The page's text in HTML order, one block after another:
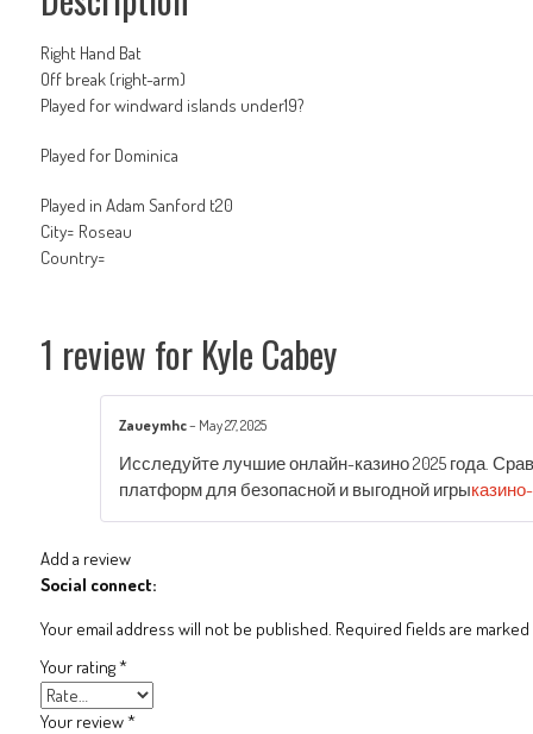
Right Hand Bat
Off break (right-arm)
Played for windward islands under19?
Played for Dominica
Played in Adam Sanford t20
City= Roseau
Country=
1 review for Kyle Cabey
Zaueymhc– May 27, 2025
Исследуйте лучшие онлайн-казино 2025 года.
платформ для безопасной и выгодной игры
Add a review
Social connect:
Your email address will not be published. Required fields are marked
Your rating*
Your review *